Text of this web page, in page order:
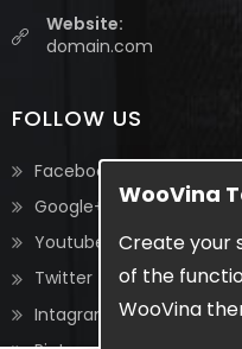
Website:
domain.com
FOLLOW US
Facebook
Google+
Youtube
Twitter
Intagram
WooVina
Create your
of the
WooVina